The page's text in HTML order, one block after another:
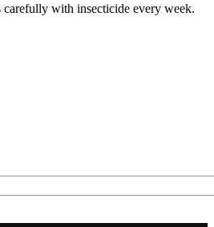
carefully with insecticide every week.